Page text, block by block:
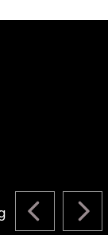
PREVIOUS